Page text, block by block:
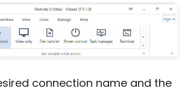
connection name and the